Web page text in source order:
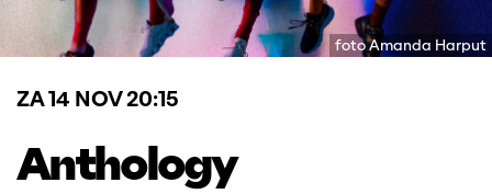
foto Amanda Harput
Anthology
ZA 14 NOV20:15